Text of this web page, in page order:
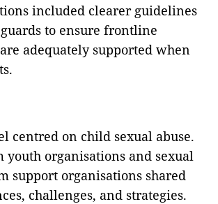
included clearer guidelines
to ensure frontline
adequately supported when
centred on child sexual abuse.
youth organisations and sexual
support organisations shared
challenges, and strategies.